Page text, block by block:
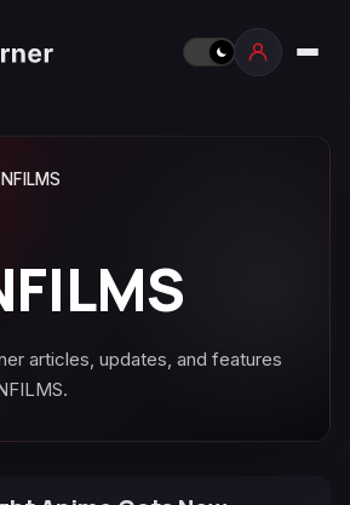
articles, updates, and features